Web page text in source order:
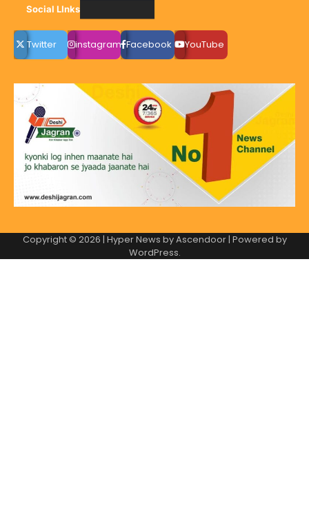
Social LInks
Twitter instagram Facebook YouTube
Copyright © 2026 | Hyper News byAscendoor| Powered by
WordPress.